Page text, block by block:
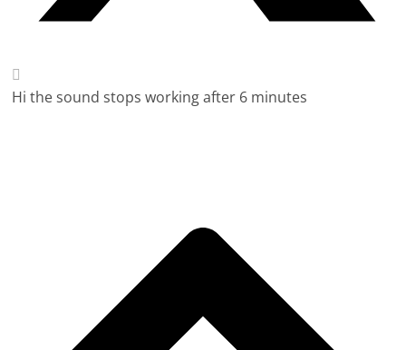
Hi the sound stops working after 6 minutes